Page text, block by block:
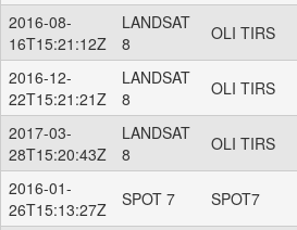
2016-08-
16T15:21:12Z
LANDSAT
8
OLI TIRS
2016-12-
22T15:21:21Z
LANDSAT
8
OLI TIRS
2017-03-
28T15:20:43Z
LANDSAT
8
OLI TIRS
2016-01-
26T15:13:27Z
SPOT 7 SPOT7